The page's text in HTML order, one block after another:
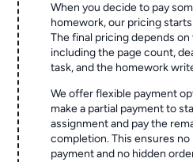
When you decide to pay
homework, our pricing
The final pricing depends
including the page count,
task, and the homework
We offer flexible payment
make a partial payment to
assignment and pay the
completion. This ensures
payment and no hidden